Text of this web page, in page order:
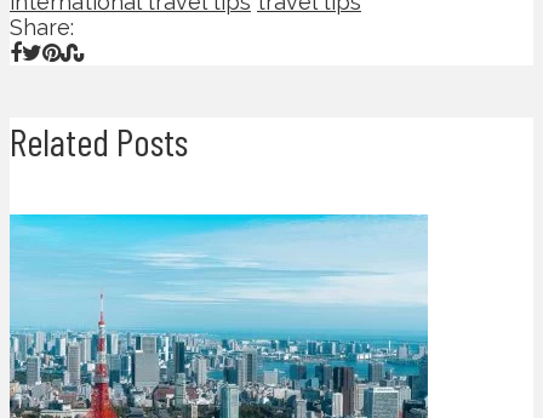
Share:
Related Posts